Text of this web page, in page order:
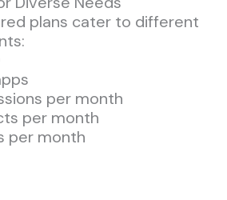
plans cater to different
per month
per month
per month